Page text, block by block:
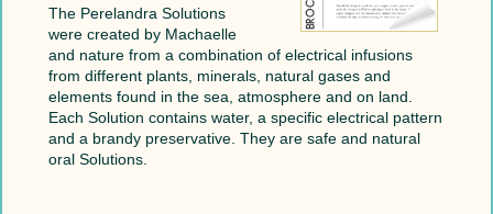
The Perelandra Solutions
were created by Machaelle
and nature from a combination of electrical infusions
from different plants, minerals, natural gases and
elements found in the sea, atmosphere and on land.
Each Solution contains water, a specific electrical pattern
and a brandy preservative. They are safe and natural
oral Solutions.